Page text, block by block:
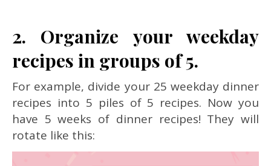
2. Organize your weekday
recipes in groups of 5.
For example, divide your 25 weekday dinner
recipes into 5 piles of 5 recipes. Now you
have 5 weeks of dinner recipes! They will
rotate like this: